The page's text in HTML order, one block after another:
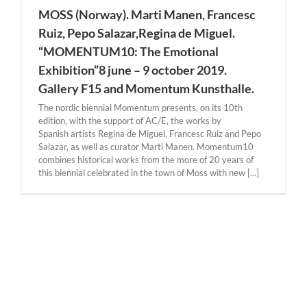
MOSS (Norway). Marti Manen, Francesc
Ruiz, Pepo Salazar,Regina de Miguel.
“MOMENTUM10: The Emotional
Exhibition”8 june – 9 october 2019.
Gallery F15 and Momentum Kunsthalle.
The nordic biennial Momentum presents, on its 10th
edition, with the support of AC/E, the works by
Spanish artists Regina de Miguel, Francesc Ruiz and Pepo
Salazar, as well as curator Marti Manen. Momentum10
combines historical works from the more of 20 years of
this biennial celebrated in the town of Moss with new [...]